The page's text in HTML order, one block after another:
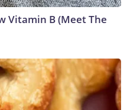
Vitamin B (Meet The